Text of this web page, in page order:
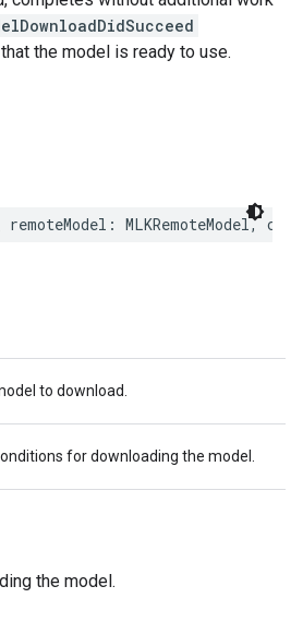
the model is ready to use.
remoteModel : MLKRemoteModel,
to download.
for downloading the model.
the model.